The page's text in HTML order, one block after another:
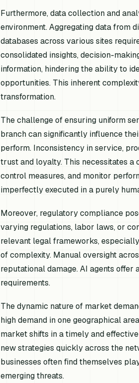
Furthermore, data collection and
environment. Aggregating data from
databases across various sites
consolidated insights, decision-
information, hindering the ability to
opportunities. This inherent
transformation.
The challenge of ensuring uniform
branch can significantly influence
perform. Inconsistency in service,
trust and loyalty. This necessitates
control measures, and monitor
imperfectly executed in a purely
Moreover, regulatory compliance
varying regulations, labor laws, or
relevant legal frameworks,
of complexity. Manual oversight
reputational damage. AI agents
requirements.
The dynamic nature of market
high demand in one geographical
market shifts in a timely and
new strategies quickly across the
businesses often find themselves
emerging threats.